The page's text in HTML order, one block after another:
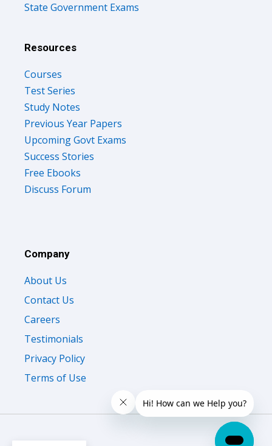
State Government Exams
Resources
Courses
Test Series
Study Notes
Previous Year Papers
Upcoming Govt Exams
Success Stories
Free Ebooks
Discuss Forum
Company
About Us
Contact Us
Careers
Testimonials
Privacy Policy
Terms of Use